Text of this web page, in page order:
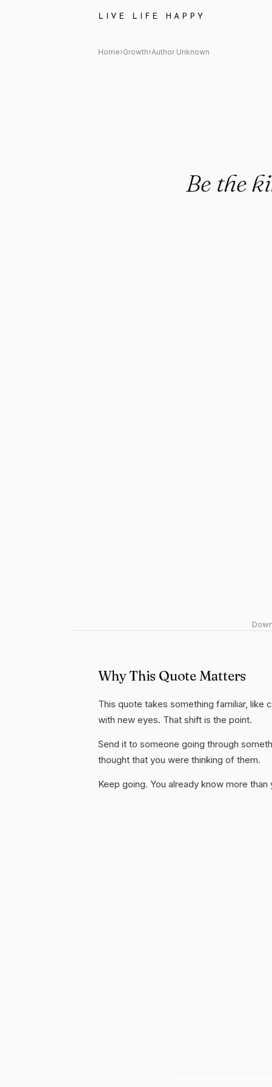
LIVE LIFE HAPPY
Author Unknown: "Be the
Home›Growth›Author Unknown
Be the
Why This Quote Matters
This quote takes something familiar, like
with new eyes. That shift is the point.
Send it to someone going through
thought that you were thinking of them.
Keep going. You already know more